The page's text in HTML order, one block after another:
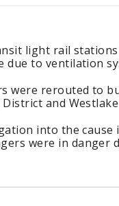
light rail
due to ventilation
were rerouted to
and
into the cause
were in danger